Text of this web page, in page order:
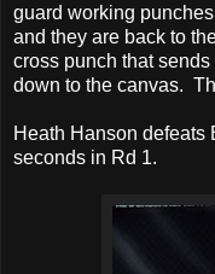
guard working
and they are back to
cross punch that
down to the canvas.
Heath Hanson defeats
seconds in Rd 1.